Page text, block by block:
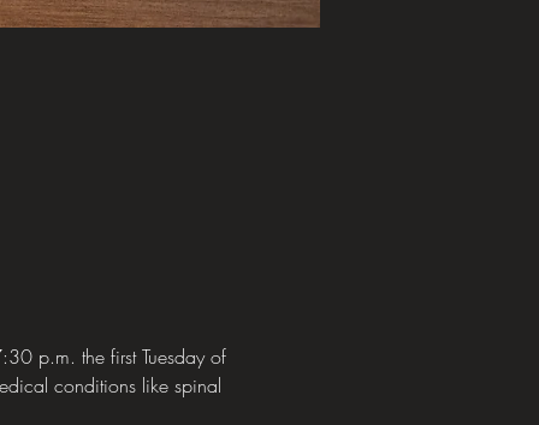
p.m. the first Tuesday of
conditions like spinal